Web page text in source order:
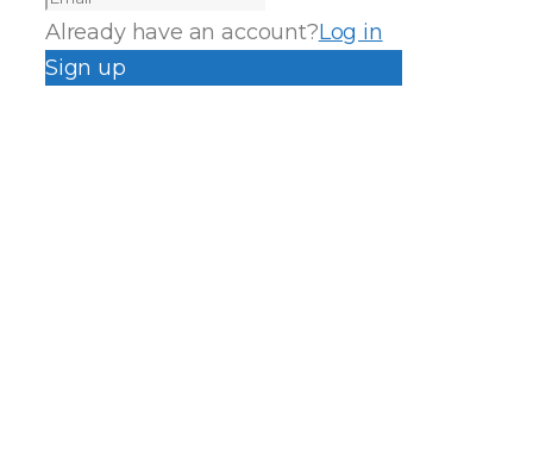
Already have an account?Log in
Sign up